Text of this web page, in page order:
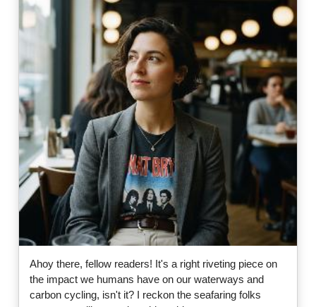
Ahoy there, fellow readers! It's a right riveting piece on
the impact we humans have on our waterways and
carbon cycling, isn't it? I reckon the seafaring folks